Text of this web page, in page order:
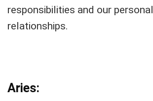
responsibilities and our personal
relationships.
Aries: